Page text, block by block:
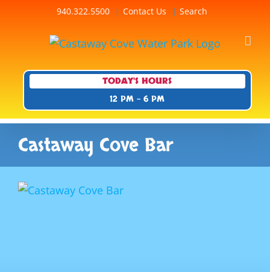
940.322.5500 Contact Us Search
TODAY'S HOURS
12 PM - 6 PM
Castaway Cove Bar